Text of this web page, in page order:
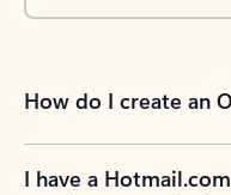
How do I create an
I have a